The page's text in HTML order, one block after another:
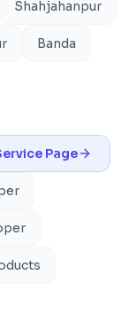
Shahjahanpur
Banda
Page